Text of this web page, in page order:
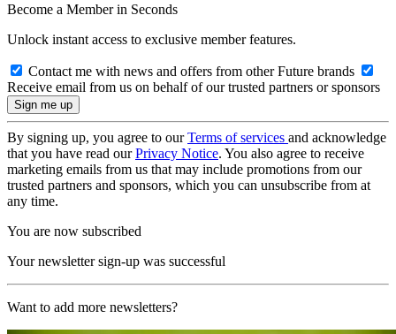
Become a Member in Seconds
Unlock instant access to exclusive member features.
Contact me with news and offers from other Future brands
Receive email from us on behalf of our trusted partners or sponsors
By signing up, you agree to ourTerms of services and acknowledge
that you have read ourPrivacy Notice. You also agree to receive
marketing emails from us that may include promotions from our
trusted partners and sponsors, which you can unsubscribe from at
any time.
You are now subscribed
Your newsletter sign-up was successful
Want to add more newsletters?